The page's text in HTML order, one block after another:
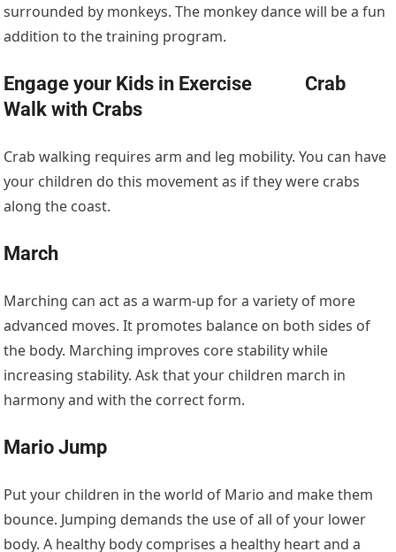
surrounded by monkeys. The monkey dance will be a fun
addition to the training program.
Engage your Kids in Exercise Crab
Walk with Crabs
Crab walking requires arm and leg mobility. You can have
your children do this movement as if they were crabs
along the coast.
March
Marching can act as a warm-up for a variety of more
advanced moves. It promotes balance on both sides of
the body. Marching improves core stability while
increasing stability. Ask that your children march in
harmony and with the correct form.
Mario Jump
Put your children in the world of Mario and make them
bounce. Jumping demands the use of all of your lower
body. A healthy body comprises a healthy heart and a